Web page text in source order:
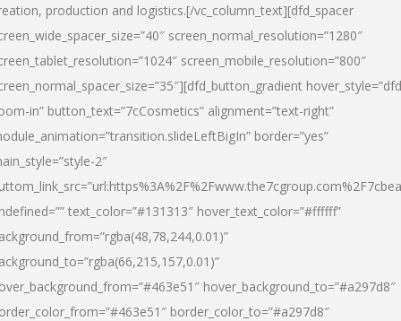
production and logistics.[/vc_column_text][dfd_spacer
screen_normal_resolution=”1280″
screen_mobile_resolution=”800″
in” button_text=”7cCosmetics” alignment=”text-right”
border=”yes”
2″
text_color=”#131313″ hover_text_color=”#ffffff”
hover_background_to=”#a297d8″
border_color_to=”#a297d8″